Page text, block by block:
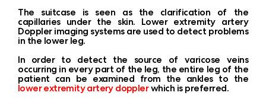
The suitcase is seen as the clarification of the
capillaries under the skin. Lower extremity artery
Doppler imaging systems are used to detect problems
in the lower leg.
In order to detect the source of varicose veins
occurring in every part of the leg, the entire leg of the
patient can be examined from the ankles to the
lower extremity artery dopplerwhich is preferred.